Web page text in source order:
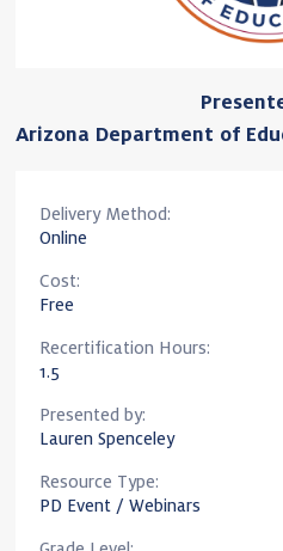
Arizona Department of
Delivery Method:
Online
Cost:
Free
Recertification Hours:
1.5
Presented by:
Lauren Spenceley
Resource Type:
PD Event / Webinars